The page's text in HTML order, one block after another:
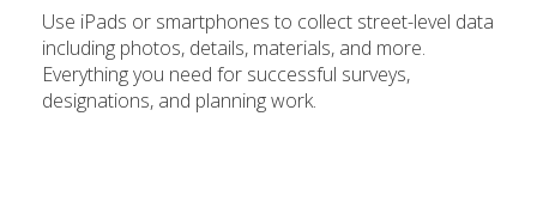
Use iPads or smartphones to collect street-level data
including photos, details, materials, and more.
Everything you need for successful surveys,
designations, and planning work.